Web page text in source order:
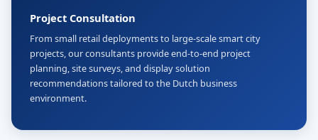
Project Consultation
From small retail deployments to large-scale smart city
projects, our consultants provide end-to-end project
planning, site surveys, and display solution
recommendations tailored to the Dutch business
environment.